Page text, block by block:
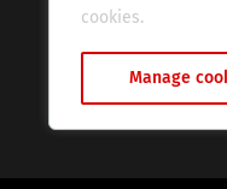
cookies.
Manage